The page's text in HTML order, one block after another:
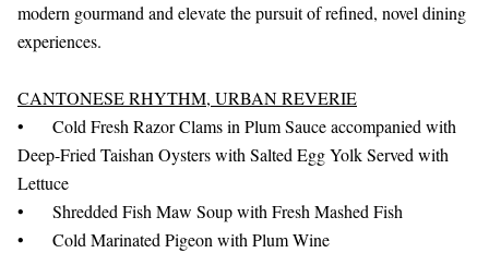
modern gourmand and elevate the pursuit of refined, novel dining
experiences.
CANTONESE RHYTHM, URBAN REVERIE
•
Cold Fresh Razor Clams in Plum Sauce accompanied with
Deep-Fried Taishan Oysters with Salted Egg Yolk Served with
Lettuce
•
Shredded Fish Maw Soup with Fresh Mashed Fish
•
Cold Marinated Pigeon with Plum Wine